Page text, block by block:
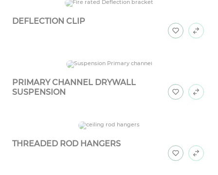
DEFLECTION CLIP
PRIMARY CHANNEL DRYWALL
SUSPENSION
THREADED ROD HANGERS